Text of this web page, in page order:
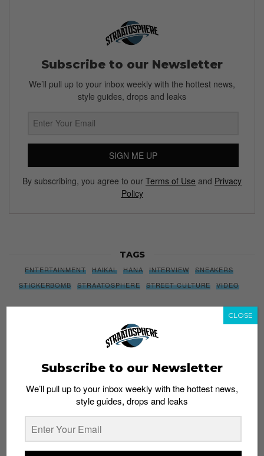
Subscribe to our Newsletter
We’ll pull up to your inbox weekly with the hottest news,
style guides, drops and leaks
SIGN ME UP
By subscribing, you agree to our Terms of Use and Privacy
Policy
TAGS
ENTERTAINMENT HAIKAL HANA INTERVIEW
SNEAKERS
STICKERBOMB
STRAATOSPHERE STREET CULTURE VIDEO
Subscribe to our Newsletter
We’ll pull up to your inbox weekly with the hottest news,
style guides, drops and leaks
CLOSE